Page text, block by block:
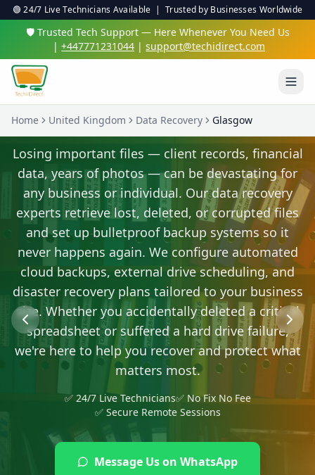
🟢 24/7 Live Technicians Available | Trusted by Businesses Worldwide
🛡️ Trusted Tech Support — Here Whenever You Need Us
| +447771231044 | support@techidirect.com
Home United Kingdom Data Recovery Glasgow
Virus & Malware Protection
We'll clean up nasty infections and set up proper
protection so you're safe online.
✅ 24/7 Live Technicians✅ No Fix No Fee
✅ Secure Remote Sessions
Message Us on WhatsApp
Give Us a Ring